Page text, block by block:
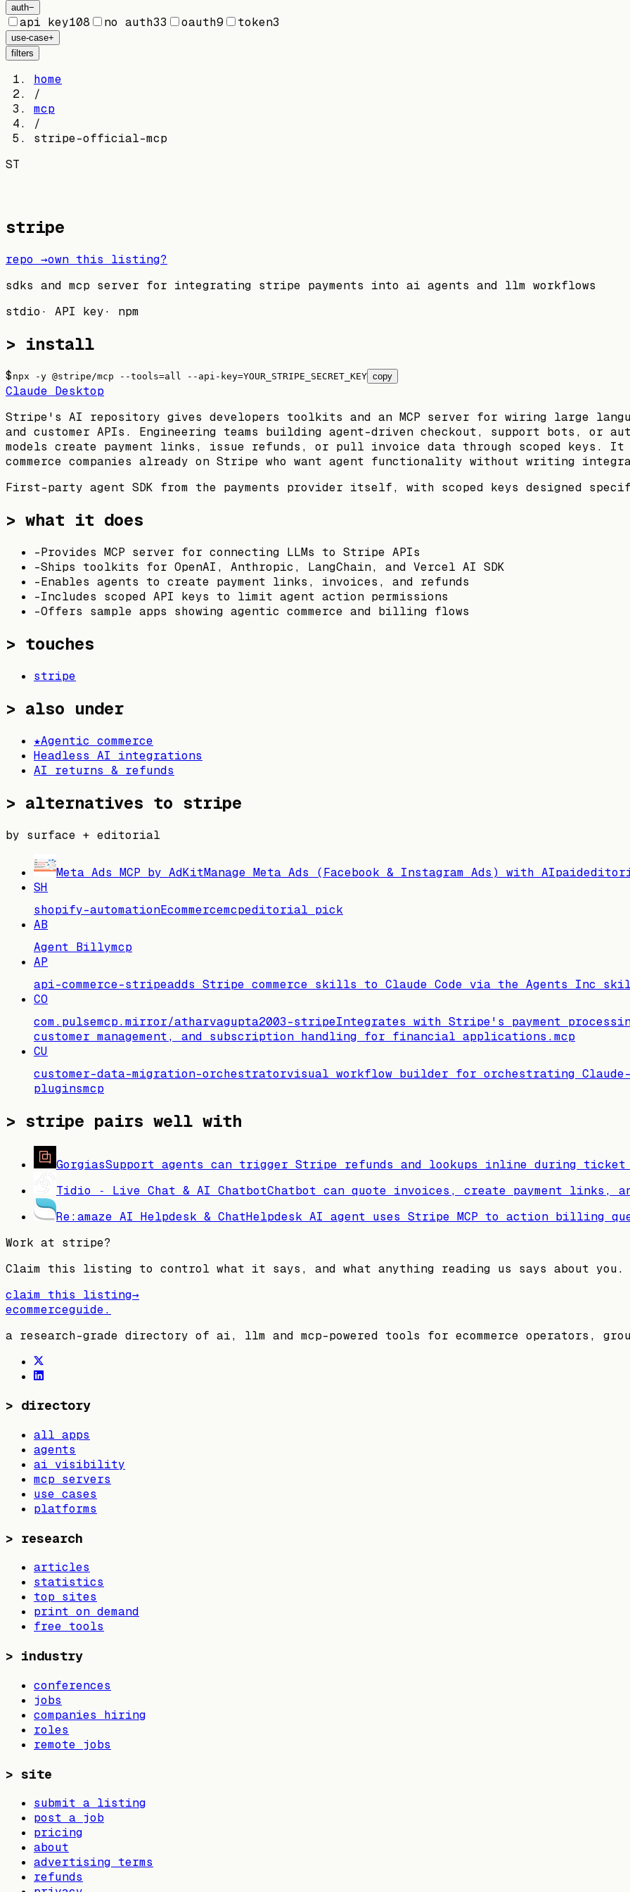
auth−
api key108 no auth33 oauth9 token3
use-case+
filters
home
/
mcp
/
stripe-official-mcp
ST
stripe
repo →own this listing?
sdks and mcp server for integrating stripe payments into ai agents and llm workflows
stdio · API key· npm
> install
$ npx -y @stripe/mcp --tools=all --api-key=YOUR_STRIPE_SECRET_KEY copy
Claude Desktop
Stripe's AI repository gives developers toolkits and an MCP server for wiring large
and customer APIs. Engineering teams building agent-driven checkout, support bots, or
models create payment links, issue refunds, or pull invoice data through scoped keys. It
commerce companies already on Stripe who want agent functionality without writing
First-party agent SDK from the payments provider itself, with scoped keys designed
> what it does
-Provides MCP server for connecting LLMs to Stripe APIs
-Ships toolkits for OpenAI, Anthropic, LangChain, and Vercel AI SDK
-Enables agents to create payment links, invoices, and refunds
-Includes scoped API keys to limit agent action permissions
-Offers sample apps showing agentic commerce and billing flows
> touches
stripe
> also under
★Agentic commerce
Headless AI integrations
AI returns & refunds
> alternatives to stripe
by surface + editorial
Meta Ads MCP by AdKitManage Meta Ads (Facebook & Instagram Ads) with AIpaid
SH
shopify-automationEcommercemcpeditorial pick
AB
Agent Billymcp
AP
api-commerce-stripeadds Stripe commerce skills to Claude Code via the Agents Inc
CO
com.pulsemcp.mirror/atharvagupta2003-stripeIntegrates with Stripe's payment
customer management, and subscription handling for financial applications.mcp
CU
customer-data-migration-orchestratorvisual workflow builder for orchestrating
pluginsmcp
> stripe pairs well with
GorgiasSupport agents can trigger Stripe refunds and lookups inline during
Tidio ‑ Live Chat & AI ChatbotChatbot can quote invoices, create payment links,
Re:amaze AI Helpdesk & ChatHelpdesk AI agent uses Stripe MCP to action billing
Work at stripe?
Claim this listing to control what it says, and what anything reading us says about you.
claim this listing→
ecommerceguide.
a research-grade directory of ai, llm and mcp-powered tools for ecommerce operators,
> directory
all apps
agents
ai visibility
mcp servers
use cases
platforms
> research
articles
statistics
top sites
print on demand
free tools
> industry
conferences
jobs
companies hiring
roles
remote jobs
> site
submit a listing
post a job
pricing
about
advertising terms
refunds